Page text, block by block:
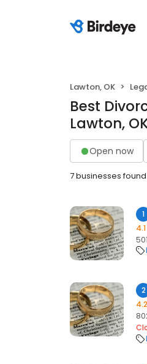
Lawton, OK
Best
Lawton,
Open now
7 businesses found
1
4.1
2
4.2